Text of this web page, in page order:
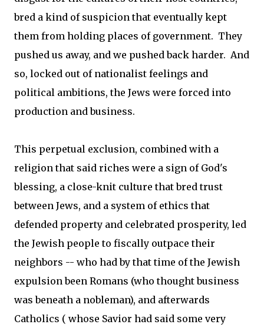
bred a kind of suspicion that eventually kept
them from holding places of government. They
pushed us away, and we pushed back harder. And
so, locked out of nationalist feelings and
political ambitions, the Jews were forced into
production and business.
This perpetual exclusion, combined with a
religion that said riches were a sign of God's
blessing, a close-knit culture that bred trust
between Jews, and a system of ethics that
defended property and celebrated prosperity, led
the Jewish people to fiscally outpace their
neighbors -- who had by that time of the Jewish
expulsion been Romans (who thought business
was beneath a nobleman), and afterwards
Catholics ( whose Savior had said some very